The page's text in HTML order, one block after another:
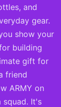
and
gear.
show your
building
gift for
friend
ARMY on
It's